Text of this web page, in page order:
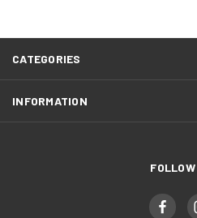
CATEGORIES
INFORMATION
FOLLOW